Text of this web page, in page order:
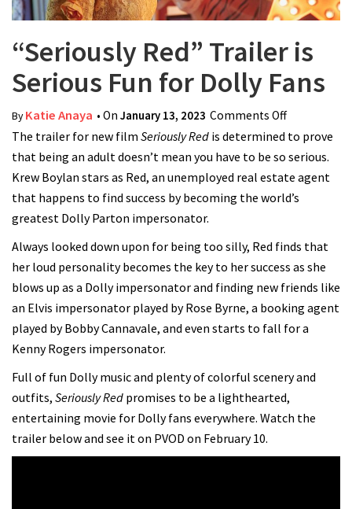
“Seriously Red” Trailer is
Serious Fun for Dolly Fans
ByKatie Anaya • On January 13, 2023 Comments Offon
“Seriously
Red” Trailer
is Serious
Fun for
The trailer for new film Seriously Red is determined to prove
that being an adult doesn’t mean you have to be so serious.
Krew Boylan stars as Red, an unemployed real estate agent
that happens to find success by becoming the world’s
greatest Dolly Parton impersonator.
Always looked down upon for being too silly, Red finds that
her loud personality becomes the key to her success as she
blows up as a Dolly impersonator and finding new friends like
an Elvis impersonator played by Rose Byrne, a booking agent
played by Bobby Cannavale, and even starts to fall for a
Kenny Rogers impersonator.
Full of fun Dolly music and plenty of colorful scenery and
outfits, Seriously Red promises to be a lighthearted,
entertaining movie for Dolly fans everywhere. Watch the
trailer below and see it on PVOD on February 10.